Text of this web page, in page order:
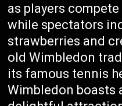
as players
while spectators
strawberries and
old Wimbledon
its famous tennis
Wimbledon boasts